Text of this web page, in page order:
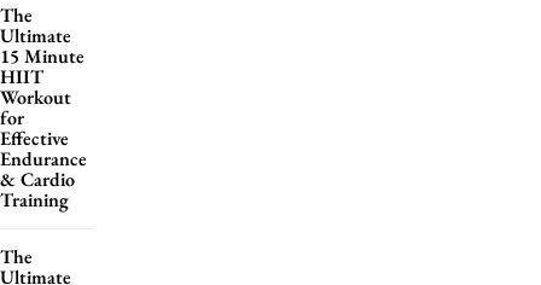
The
Ultimate
15 Minute
HIIT
Workout
for
Effective
Endurance
& Cardio
Training
The
Ultimate